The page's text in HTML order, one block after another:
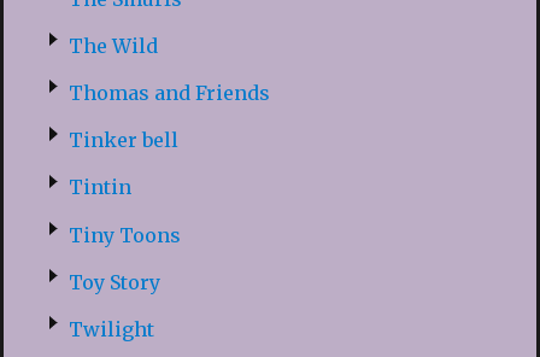
The Wild
Thomas and Friends
Tinker bell
Tintin
Tiny Toons
Toy Story
Twilight